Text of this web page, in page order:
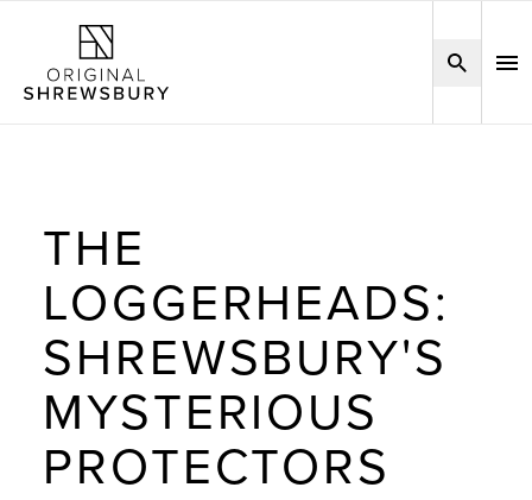
THE
LOGGERHEADS:
SHREWSBURY'S
MYSTERIOUS
PROTECTORS